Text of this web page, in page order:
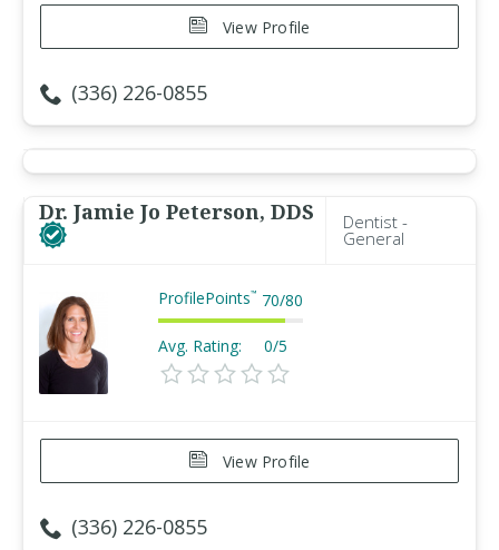
View Profile
(336) 226-0855
Dr. Jamie Jo Peterson, DDS Dentist -
General
ProfilePoints™ 70/80
Avg. Rating: 0/5
View Profile
(336) 226-0855